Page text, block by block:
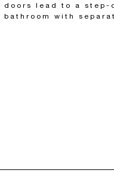
doors lead to a step-
bathroom with